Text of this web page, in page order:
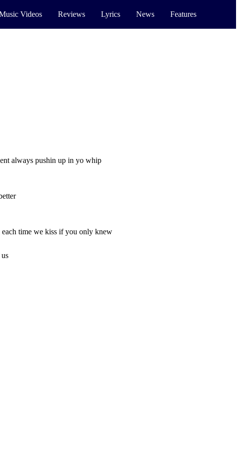
Videos Reviews Lyrics News Features
always pushin up in yo whip
time we kiss if you only knew